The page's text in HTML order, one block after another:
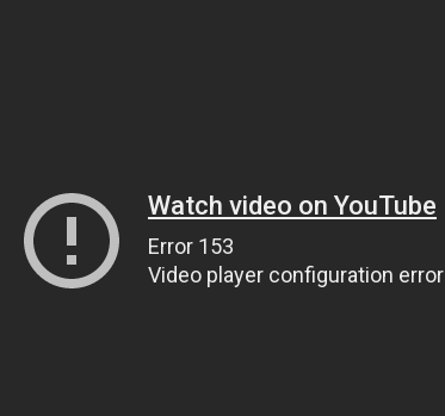
Watch video on YouTube
Error 153
Video player configuration error